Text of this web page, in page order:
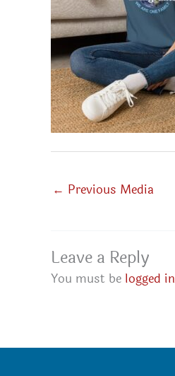
← Previous Media
Leave a Reply
You must be logged in